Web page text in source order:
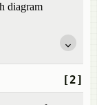
diagram
[2]